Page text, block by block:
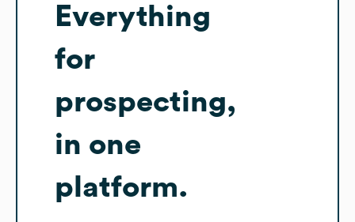
Everything
for
prospecting,
in one
platform.